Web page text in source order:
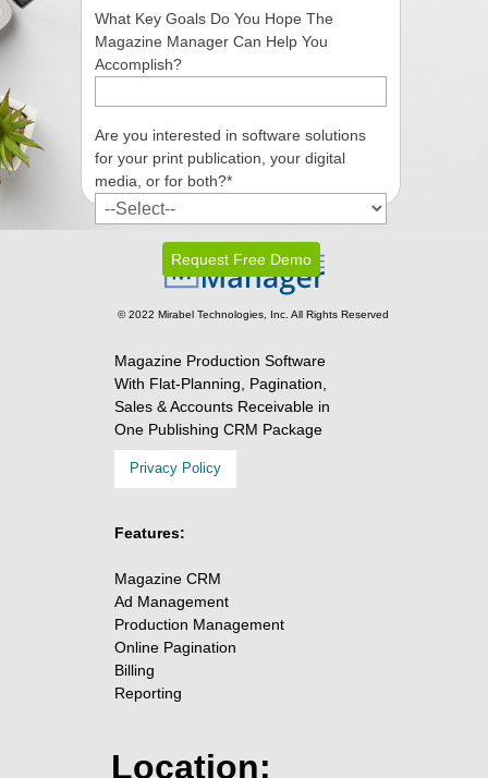
What Key Goals Do You Hope The
Magazine Manager Can Help You
Accomplish?
Are you interested in software solutions
for your print publication, your digital
media, or for both?*
© 2022 Mirabel Technologies, Inc. All Rights Reserved
Magazine Production Software
With Flat-Planning, Pagination,
Sales & Accounts Receivable in
One Publishing CRM Package
Privacy Policy
Features:
Magazine CRM
Ad Management
Production Management
Online Pagination
Billing
Reporting
Location: